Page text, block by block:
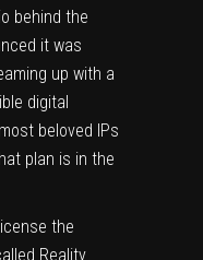
behind the
it was
up with a
digital
beloved IPs
plan is in the
the
Reality